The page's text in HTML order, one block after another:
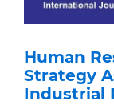
Human
Strategy
Industrial